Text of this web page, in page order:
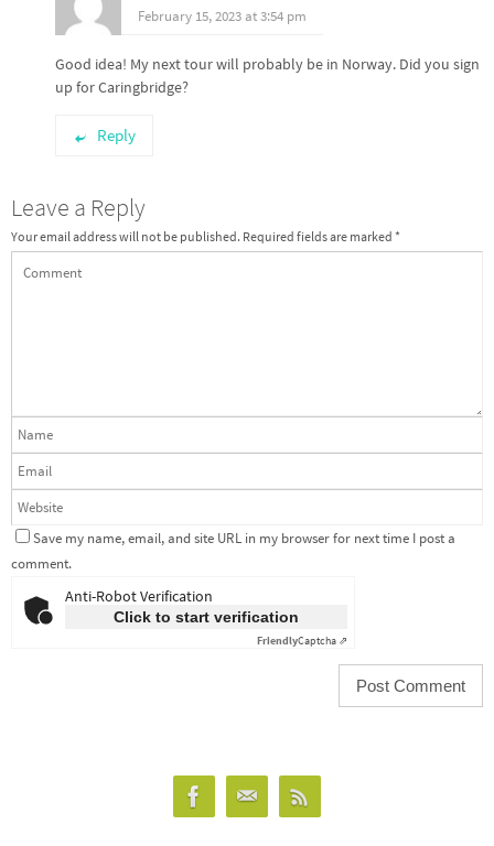
February 15, 2023 at 3:54 pm
Good idea! My next tour will probably be in Norway. Did you sign
up for Caringbridge?
Reply
Leave a Reply
Your email address will not be published. Required fields are marked *
Save my name, email, and site URL in my browser for next time I post a
comment.
Anti-Robot Verification
Click to start verification
FriendlyCaptcha ⇗